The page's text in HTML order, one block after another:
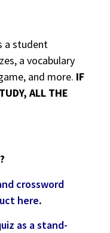
a student
a vocabulary
and more. IF
ALL THE
crossword
here.
as a stand-